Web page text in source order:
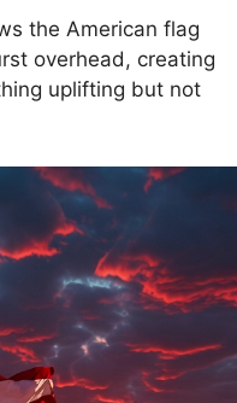
the American flag
overhead, creating
uplifting but not